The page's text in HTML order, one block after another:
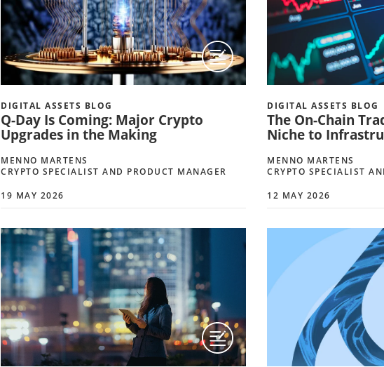
DIGITAL ASSETS BLOG
Q-Day Is Coming: Major Crypto
Upgrades in the Making
MENNO MARTENS
CRYPTO SPECIALIST AND PRODUCT MANAGER
19 MAY 2026
DIGITAL ASSETS BLOG
The On-Chain
Niche to
MENNO MARTENS
CRYPTO SPECIALIST
12 MAY 2026